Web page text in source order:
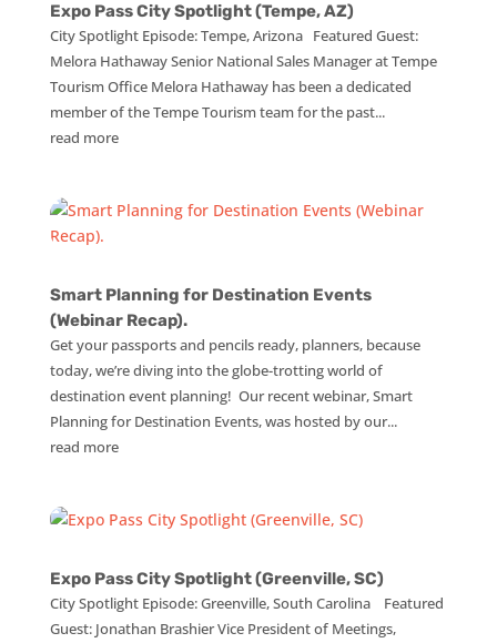
Expo Pass City Spotlight (Tempe, AZ)
City Spotlight Episode: Tempe, Arizona Featured Guest:
Melora Hathaway Senior National Sales Manager at Tempe
Tourism Office Melora Hathaway has been a dedicated
member of the Tempe Tourism team for the past...
read more
Smart Planning for Destination Events
(Webinar Recap).
Get your passports and pencils ready, planners, because
today, we’re diving into the globe-trotting world of
destination event planning! Our recent webinar, Smart
Planning for Destination Events, was hosted by our...
read more
Expo Pass City Spotlight (Greenville, SC)
City Spotlight Episode: Greenville, South Carolina Featured
Guest: Jonathan Brashier Vice President of Meetings,